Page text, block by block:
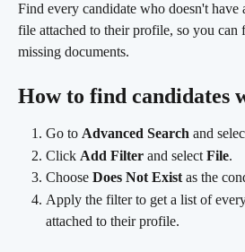
Find every candidate who doesn't have
file attached to their profile, so you can
missing documents.
How to find candidates
Go to Advanced Search and
Click Add Filter and select File.
Choose Does Not Exist as the
Apply the filter to get a list of
attached to their profile.